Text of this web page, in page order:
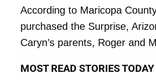
According to Maricopa
purchased the Surprise,
Caryn’s parents, Roger and
MOST READ STORIES TODAY